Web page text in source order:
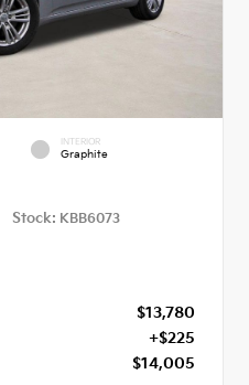
INTERIOR
Graphite
Stock: KBB6073
$13,780
+$225
$14,005